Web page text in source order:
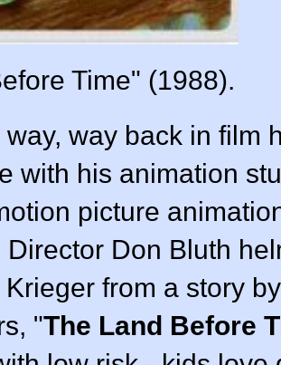
Time" (1988).
way back in film
with his animation
picture
Director Don Bluth
Krieger from a story by
"The Land Before